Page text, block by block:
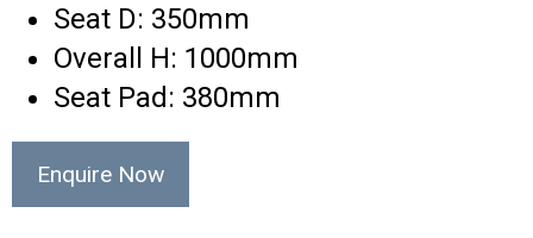
Seat D: 350mm
Overall H: 1000mm
Seat Pad: 380mm
Enquire Now